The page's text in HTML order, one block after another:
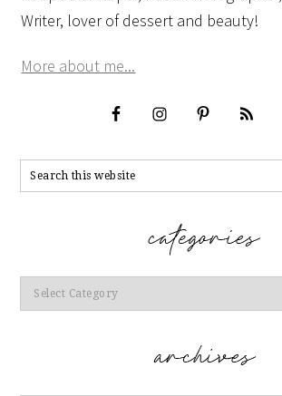
Writer, lover of dessert and beauty!
More about me...
Categories